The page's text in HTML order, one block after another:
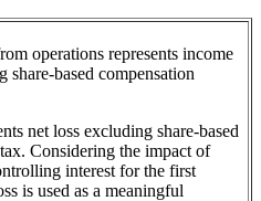
operations represents income
based compensation
net loss excluding share-based
Considering the impact of
interest for the first
is used as a meaningful